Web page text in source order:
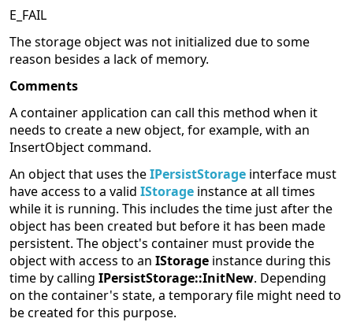
E_FAIL
The storage object was not initialized due to some
reason besides a lack of memory.
Comments
A container application can call this method when it
needs to create a new object, for example, with an
InsertObject command.
An object that uses theIPersistStorage interface must
have access to a valid IStorage instance at all times
while it is running. This includes the time just after the
object has been created but before it has been made
persistent. The object's container must provide the
object with access to an IStorage instance during this
time by calling IPersistStorage::InitNew. Depending
on the container's state, a temporary file might need to
be created for this purpose.